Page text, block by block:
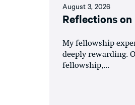
August 3, 2026
Reflections
My fellowship
deeply rewarding.
fellowship,...